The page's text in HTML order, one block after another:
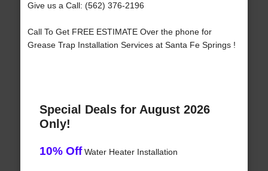
Give us a Call: (562) 376-2196
Call To Get FREE ESTIMATE Over the phone for
Grease Trap Installation Services at Santa Fe Springs !
Special Deals for August 2026
Only!
10% OffWater Heater Installation